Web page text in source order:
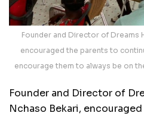
Founder and Director of Dreams
encouraged the parents to
encourage them to always be on
Founder and Director of
Nchaso Bekari,